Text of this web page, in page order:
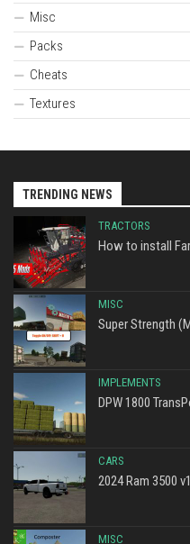
Misc
Packs
Cheats
Textures
TRENDING NEWS
TRACTORS
How to install
MISC
Super Strength
IMPLEMENTS
DPW 1800
CARS
2024 Ram 3500
MISC